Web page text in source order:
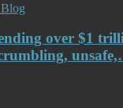
over $1